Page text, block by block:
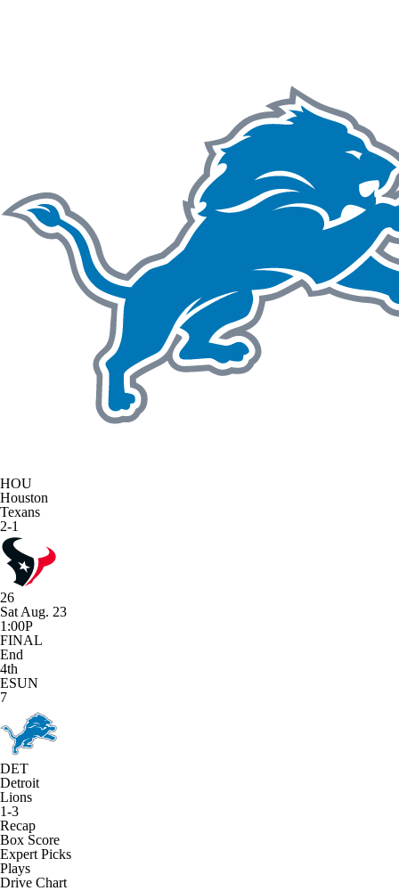
HOU
Houston
Texans
2-1
26
Sat Aug. 23
1:00P
FINAL
End
4th
ESUN
7
DET
Detroit
Lions
1-3
Recap
Box Score
Expert Picks
Plays
Drive Chart